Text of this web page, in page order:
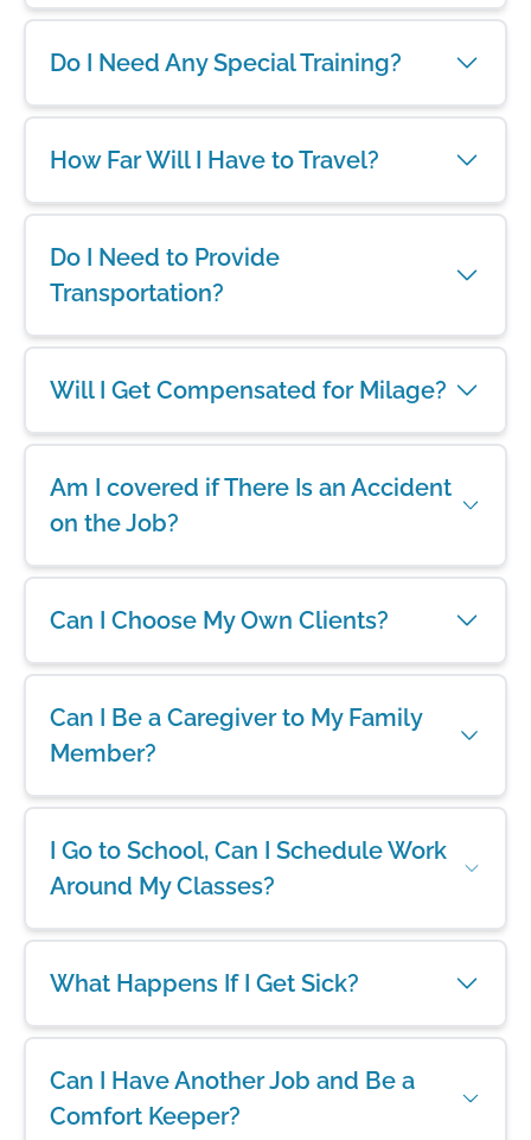
Do I Need Any Special Training?
How Far Will I Have to Travel?
Do I Need to Provide
Transportation?
Will I Get Compensated for Milage?
Am I covered if There Is an Accident
on the Job?
Can I Choose My Own Clients?
Can I Be a Caregiver to My Family
Member?
I Go to School, Can I Schedule Work
Around My Classes?
What Happens If I Get Sick?
Can I Have Another Job and Be a
Comfort Keeper?